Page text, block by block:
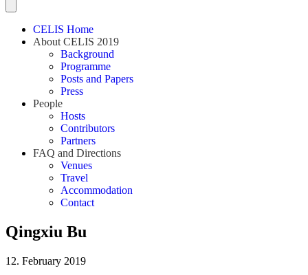
CELIS Home
About CELIS 2019
Background
Programme
Posts and Papers
Press
People
Hosts
Contributors
Partners
FAQ and Directions
Venues
Travel
Accommodation
Contact
Qingxiu Bu
12. February 2019